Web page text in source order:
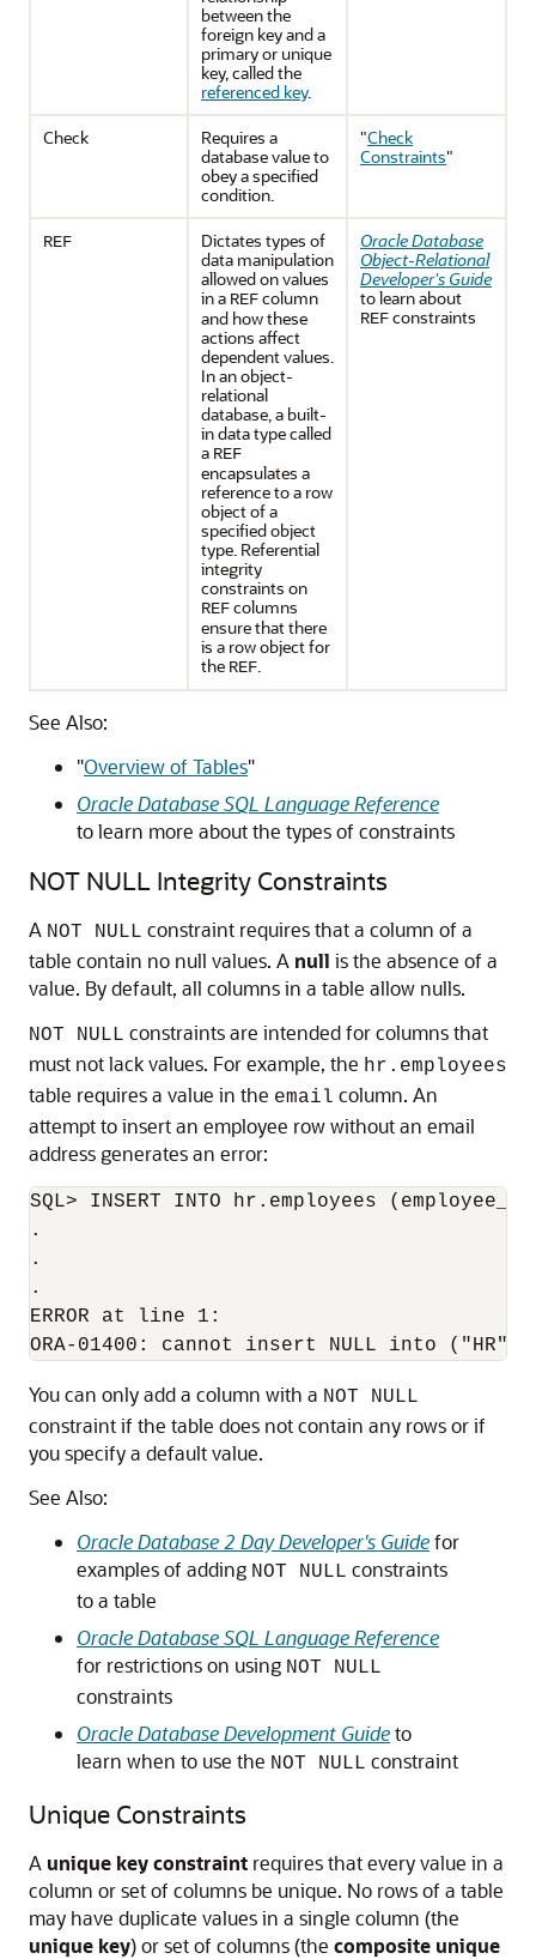
between the
foreign key and a
primary or unique
key, called the
referenced key.
Check
Requires a
database value to
obey a specified
condition.
"Check
Constraints"
REF
Dictates types of
data manipulation
allowed on values
in a REFcolumn
and how these
actions affect
dependent values.
In an object-
relational
database, a built-
in data type called
a REF
encapsulates a
reference to a row
object of a
specified object
type. Referential
integrity
constraints on
REFcolumns
ensure that there
is a row object for
the REF.
Oracle Database
Object-Relational
Developer's Guide
to learn about
REFconstraints
See Also:
"Overview of Tables"
Oracle Database SQL Language Reference
to learn more about the types of constraints
NOT NULL Integrity Constraints
A NOT NULL constraint requires that a column of a
table contain no null values. A null is the absence of a
value. By default, all columns in a table allow nulls.
NOT NULL constraints are intended for columns that
must not lack values. For example, the hr.employees
table requires a value in the email column. An
attempt to insert an employee row without an email
address generates an error:
SQL> INSERT INTO hr.employees
.
.
.
ERROR at line 1:
You can only add a column with a NOT NULL
constraint if the table does not contain any rows or if
you specify a default value.
See Also:
Oracle Database 2 Day Developer's Guidefor
examples of adding NOT NULL constraints
to a table
Oracle Database SQL Language Reference
for restrictions on using NOT NULL
constraints
Oracle Database Development Guideto
learn when to use the NOT NULL constraint
Unique Constraints
A unique key constraint requires that every value in a
column or set of columns be unique. No rows of a table
may have duplicate values in a single column (the
unique key) or set of columns (the composite unique